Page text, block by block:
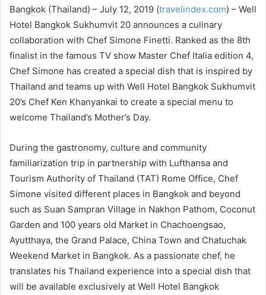
Bangkok (Thailand) – July 12, 2019 (travelindex.com) – Well
Hotel Bangkok Sukhumvit 20 announces a culinary
collaboration with Chef Simone Finetti. Ranked as the 8th
finalist in the famous TV show Master Chef Italia edition 4,
Chef Simone has created a special dish that is inspired by
Thailand and teams up with Well Hotel Bangkok Sukhumvit
20’s Chef Ken Khanyankai to create a special menu to
welcome Thailand’s Mother’s Day.
During the gastronomy, culture and community
familiarization trip in partnership with Lufthansa and
Tourism Authority of Thailand (TAT) Rome Office, Chef
Simone visited different places in Bangkok and beyond
such as Suan Sampran Village in Nakhon Pathom, Coconut
Garden and 100 years old Market in Chachoengsao,
Ayutthaya, the Grand Palace, China Town and Chatuchak
Weekend Market in Bangkok. As a passionate chef, he
translates his Thailand experience into a special dish that
will be available exclusively at Well Hotel Bangkok